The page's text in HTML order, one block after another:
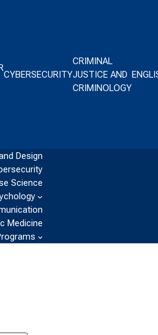
CYBERSECURITY
CRIMINAL
JUSTICE AND
CRIMINOLOGY
Design
Science
Medicine